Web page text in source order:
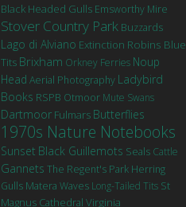
Black Headed Gulls Emsworthy Mire
Stover Country Park Buzzards
Lago di Alviano Extinction Robins Blue
Tits Brixham Orkney Ferries Noup
Head Aerial Photography Ladybird
Books RSPB Otmoor Mute Swans
Dartmoor Fulmars Butterflies
1970s Nature Notebooks
Sunset Black Guillemots Seals Cattle
Gannets The Regent's Park Herring
Gulls Matera Waves Long-Tailed Tits St
Magnus Cathedral Virginia